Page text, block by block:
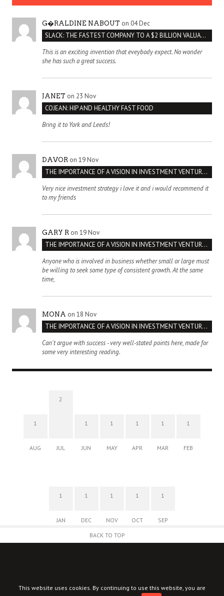
G�RALDINE NABOUT on 04 Dec
SLACK: THE FASTEST COMPANY TO A $2 BILLION VALUATION
This is an exciting invention that eveybody expect. No wonder
she has such a great success.
JANET on 23 Nov
COJEAN: HIP AND HEALTHY FAST FOOD
Bring it to York and Leeds!
DAVOR on 19 Nov
THE IMPORTANCE OF A VISION IN INVESTMENT VENTURES : THE CASE OF IPIC
Very nice investment strategy i love it and i would recommend it
to my friends
GARY R on 19 Nov
THE IMPORTANCE OF A VISION IN INVESTMENT VENTURES : THE CASE OF IPIC
Anyone who is involved in business whether small or large must
be willing to seek some type of consistent growth. At the same
time,
MONA on 18 Nov
THE IMPORTANCE OF A VISION IN INVESTMENT VENTURES : THE CASE OF IPIC
Can't argue with success - very well-stated points here, made for
some very interesting reading.
1
AUG
2
JUL
1
JUN
1
MAY
1
APR
1
MAR
1
FEB
1
JAN
1
DEC
1
NOV
1
OCT
1
SEP
BACK TO TOP
This website uses cookies. By continuing to use this website, you are